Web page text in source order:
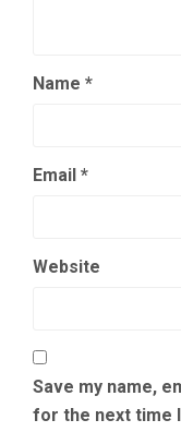
Name *
Email *
Website
Save my name,
for the next time